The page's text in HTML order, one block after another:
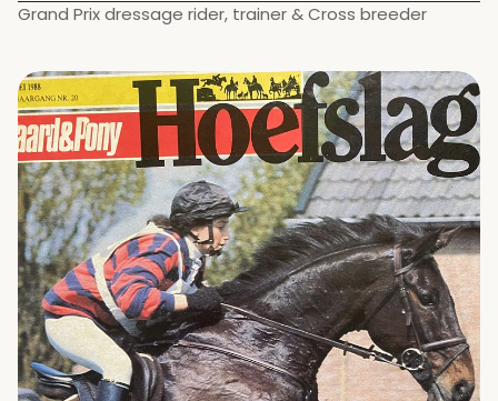
Grand Prix dressage rider, trainer & Cross breeder